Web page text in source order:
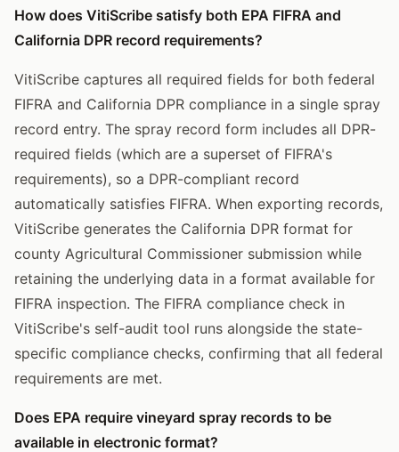
How does VitiScribe satisfy both EPA FIFRA and
California DPR record requirements?
VitiScribe captures all required fields for both federal
FIFRA and California DPR compliance in a single spray
record entry. The spray record form includes all DPR-
required fields (which are a superset of FIFRA's
requirements), so a DPR-compliant record
automatically satisfies FIFRA. When exporting records,
VitiScribe generates the California DPR format for
county Agricultural Commissioner submission while
retaining the underlying data in a format available for
FIFRA inspection. The FIFRA compliance check in
VitiScribe's self-audit tool runs alongside the state-
specific compliance checks, confirming that all federal
requirements are met.
Does EPA require vineyard spray records to be
available in electronic format?